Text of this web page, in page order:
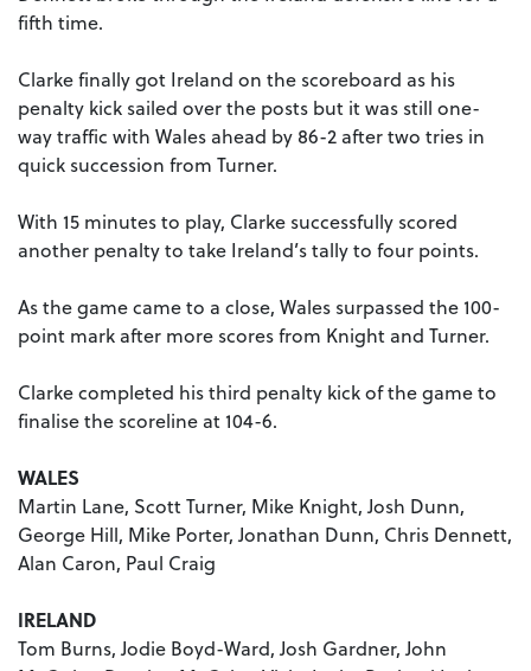
fifth time.
Clarke finally got Ireland on the scoreboard as his
penalty kick sailed over the posts but it was still one-
way traffic with Wales ahead by 86-2 after two tries in
quick succession from Turner.
With 15 minutes to play, Clarke successfully scored
another penalty to take Ireland’s tally to four points.
As the game came to a close, Wales surpassed the 100-
point mark after more scores from Knight and Turner.
Clarke completed his third penalty kick of the game to
finalise the scoreline at 104-6.
WALES
Martin Lane, Scott Turner, Mike Knight, Josh Dunn,
George Hill, Mike Porter, Jonathan Dunn, Chris Dennett,
Alan Caron, Paul Craig
IRELAND
Tom Burns, Jodie Boyd-Ward, Josh Gardner, John